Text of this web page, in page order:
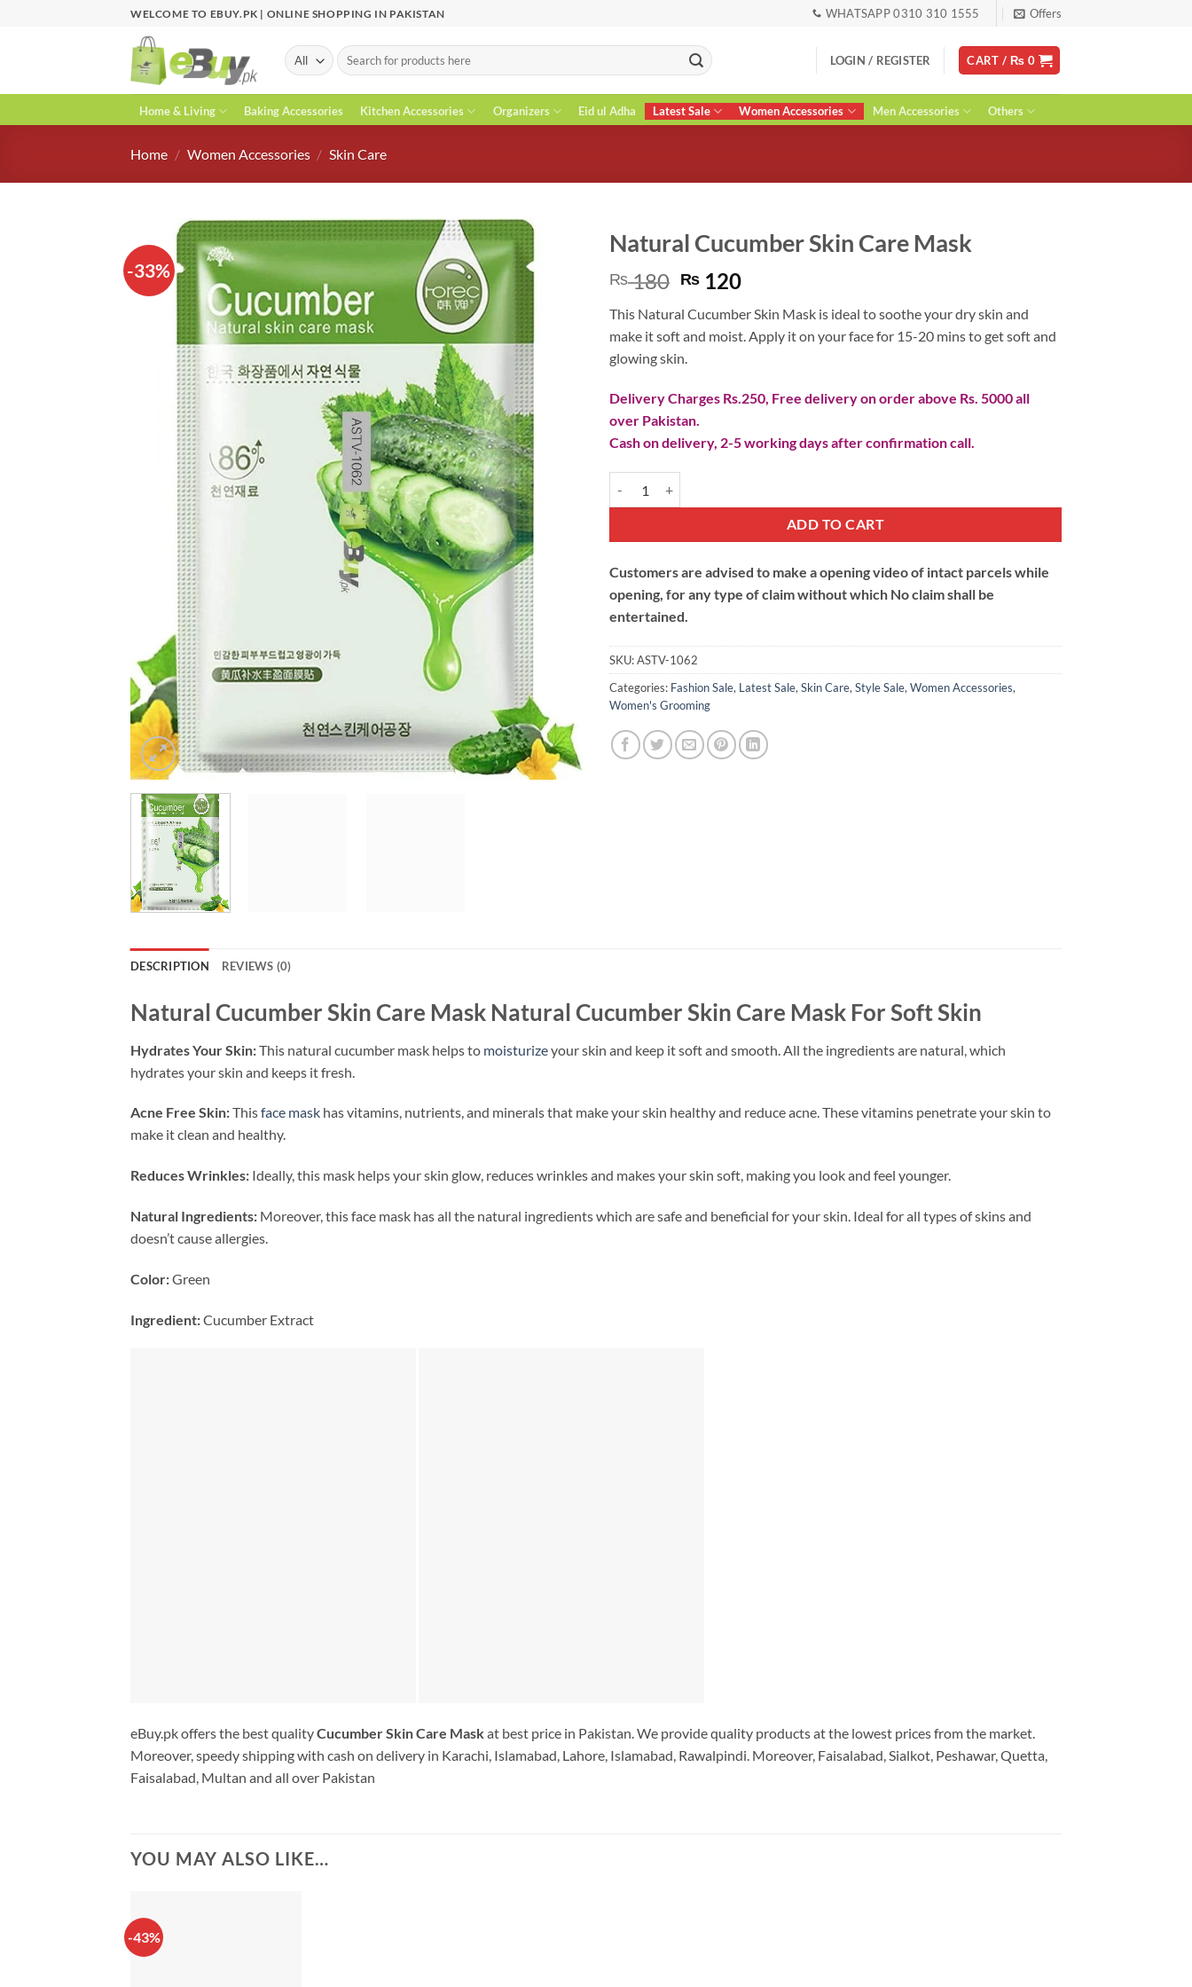
WELCOME TO EBUY.PK | ONLINE SHOPPING IN PAKISTAN WHATSAPP 0310 310 1555 Offers
Search
for:
LOGIN / REGISTER CART / ₨ 0
Home & Living Baking Accessories Kitchen Accessories Organizers Eid ul Adha Latest Sale Women Accessories Men Accessories Others
Home / Women Accessories / Skin Care
-33%
Natural Cucumber Skin Care Mask
₨180 Original
was:
₨ 180.
₨ 120Current
is:
₨ 120.
This Natural Cucumber Skin Mask is ideal to soothe your dry skin and
make it soft and moist. Apply it on your face for 15-20 mins to get soft and
glowing skin.
Delivery Charges Rs.250, Free delivery on order above Rs. 5000 all
over Pakistan.
Cash on delivery, 2-5 working days after confirmation call.
ADD TO CART
Customers are advised to make a opening video of intact parcels while
opening, for any type of claim without which No claim shall be
entertained.
SKU:ASTV-1062
Categories: Fashion Sale, Latest Sale, Skin Care, Style Sale, Women Accessories,
Women's Grooming
DESCRIPTION REVIEWS (0)
Natural Cucumber Skin Care Mask Natural Cucumber Skin Care Mask For Soft Skin
Hydrates Your Skin:This natural cucumber mask helps to moisturizeyour skin and keep it soft and smooth. All the ingredients are natural, which
hydrates your skin and keeps it fresh.
Acne Free Skin:Thisface mask has vitamins, nutrients, and minerals that make your skin healthy and reduce acne. These vitamins penetrate your skin to
make it clean and healthy.
Reduces Wrinkles: Ideally, this mask helps your skin glow, reduces wrinkles and makes your skin soft, making you look and feel younger.
Natural Ingredients: Moreover, this face mask has all the natural ingredients which are safe and beneficial for your skin. Ideal for all types of skins and
doesn’t cause allergies.
Color:Green
Ingredient:Cucumber Extract
eBuy.pk offers the best qualityCucumber Skin Care Maskat best price in Pakistan. We provide quality products at the lowest prices from the market.
Moreover, speedy shipping with cash on delivery in Karachi, Islamabad, Lahore, Islamabad, Rawalpindi. Moreover, Faisalabad, Sialkot, Peshawar, Quetta,
Faisalabad, Multan and all over Pakistan
YOU MAY ALSO LIKE…
-43%